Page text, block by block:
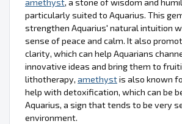
amethyst, a stone of wisdom and
particularly suited to Aquarius. This
strengthen Aquarius' natural intuition
sense of peace and calm. It also
clarity, which can help Aquarians
innovative ideas and bring them to
lithotherapy, amethystis also known
help with detoxification, which can be
Aquarius, a sign that tends to be very
environment.